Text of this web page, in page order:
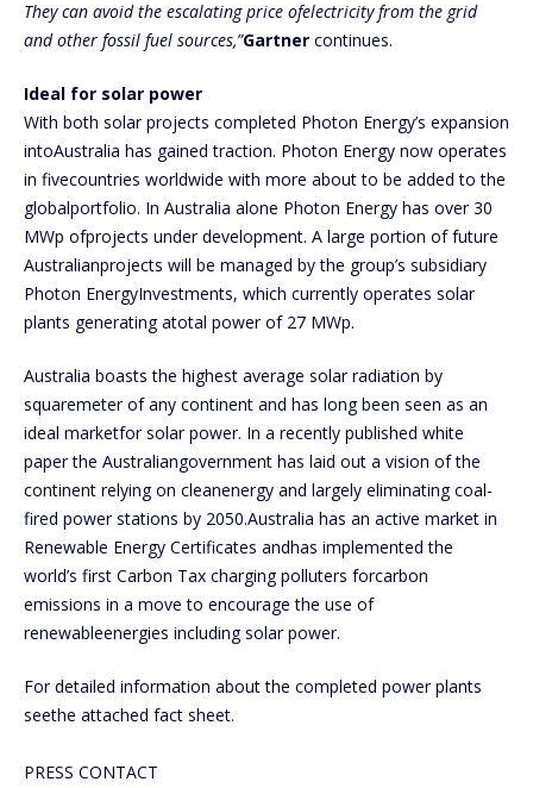
They can avoid the escalating price ofelectricity from the grid
and other fossil fuel sources,”Gartner continues.
Ideal for solar power
With both solar projects completed Photon Energy’s expansion
intoAustralia has gained traction. Photon Energy now operates
in fivecountries worldwide with more about to be added to the
globalportfolio. In Australia alone Photon Energy has over 30
MWp ofprojects under development. A large portion of future
Australianprojects will be managed by the group’s subsidiary
Photon EnergyInvestments, which currently operates solar
plants generating atotal power of 27 MWp.
Australia boasts the highest average solar radiation by
squaremeter of any continent and has long been seen as an
ideal marketfor solar power. In a recently published white
paper the Australiangovernment has laid out a vision of the
continent relying on cleanenergy and largely eliminating coal-
fired power stations by 2050.Australia has an active market in
Renewable Energy Certificates andhas implemented the
world’s first Carbon Tax charging polluters forcarbon
emissions in a move to encourage the use of
renewableenergies including solar power.
For detailed information about the completed power plants
seethe attached fact sheet.
PRESS CONTACT